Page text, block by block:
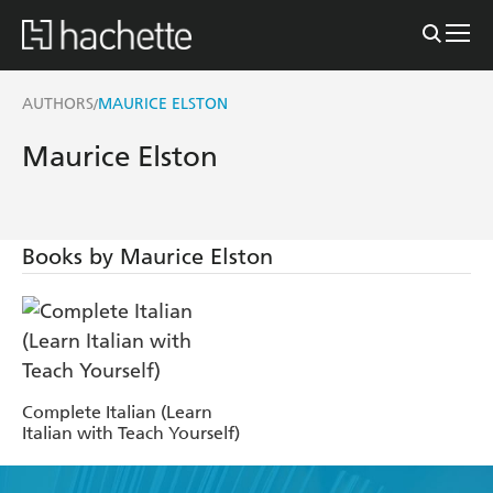
AUTHORS/MAURICE ELSTON
Maurice Elston
Books by Maurice Elston
Complete Italian (Learn
Italian with Teach Yourself)